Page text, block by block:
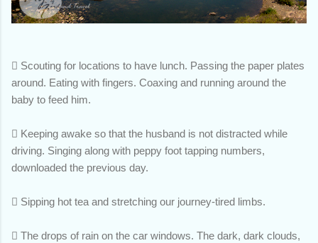
 Scouting for locations to have lunch. Passing the paper plates
around. Eating with fingers. Coaxing and running around the
baby to feed him.
 Keeping awake so that the husband is not distracted while
driving. Singing along with peppy foot tapping numbers,
downloaded the previous day.
 Sipping hot tea and stretching our journey-tired limbs.
 The drops of rain on the car windows. The dark, dark clouds,